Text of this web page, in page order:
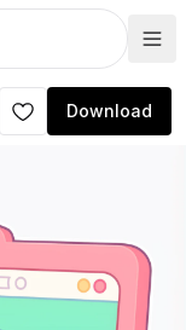
Download